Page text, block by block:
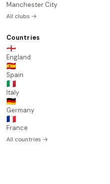
Manchester City
All clubs →
Countries
🏴󠁧󠁢󠁥󠁮󠁧󠁿
England
🇪🇸
Spain
🇮🇹
Italy
🇩🇪
Germany
🇫🇷
France
All countries →